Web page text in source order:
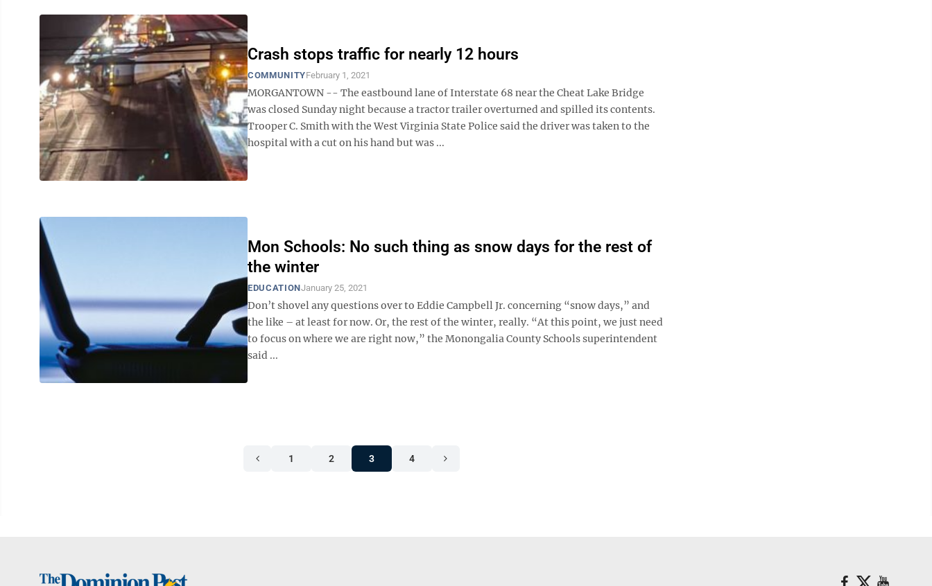
Crash stops traffic for nearly 12 hours
COMMUNITYFebruary 1, 2021
MORGANTOWN -- The eastbound lane of Interstate 68 near the Cheat Lake Bridge
was closed Sunday night because a tractor trailer overturned and spilled its contents.
Trooper C. Smith with the West Virginia State Police said the driver was taken to the
hospital with a cut on his hand but was ...
Mon Schools: No such thing as snow days for the rest of
the winter
EDUCATIONJanuary 25, 2021
Don’t shovel any questions over to Eddie Campbell Jr. concerning “snow days,” and
the like – at least for now. Or, the rest of the winter, really. “At this point, we just need
to focus on where we are right now,” the Monongalia County Schools superintendent
said ...
1 2 3 4